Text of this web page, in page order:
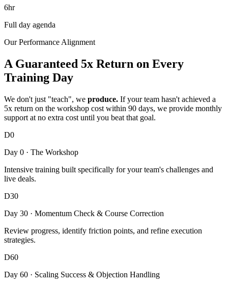
6hr
Full day agenda
Our Performance Alignment
A Guaranteed 5x Return on Every
Training Day
We don't just "teach", we produce. If your team hasn't achieved a
5x return on the workshop cost within 90 days, we provide monthly
support at no extra cost until you beat that goal.
D0
Day 0 · The Workshop
Intensive training built specifically for your team's challenges and
live deals.
D30
Day 30 · Momentum Check & Course Correction
Review progress, identify friction points, and refine execution
strategies.
D60
Day 60 · Scaling Success & Objection Handling